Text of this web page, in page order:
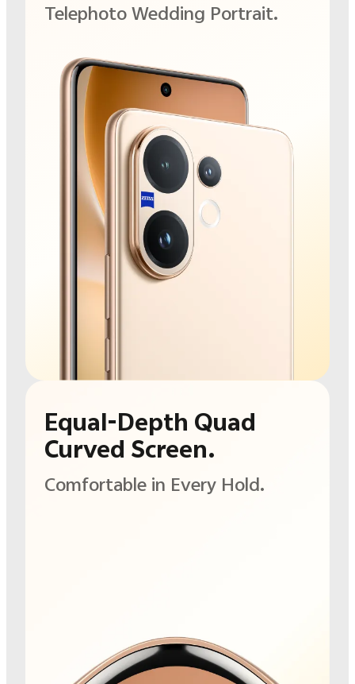
Telephoto Wedding Portrait.
Equal-Depth Quad
Curved Screen.
Comfortable in Every Hold.